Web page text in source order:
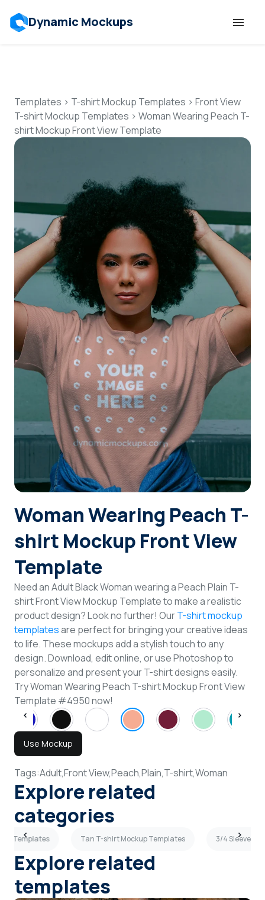
Dynamic Mockups
Features
Resources
Talk to Human
Login
Sign Up
Templates > T-shirt Mockup Templates > Front View
T-shirt Mockup Templates > Woman Wearing Peach T-
shirt Mockup Front View Template
Woman Wearing Peach T-
shirt Mockup Front View
Template
Need an Adult Black Woman wearing a Peach Plain T-
shirt Front View Mockup Template to make a realistic
product design? Look no further! OurT-shirt mockup
templatesare perfect for bringing your creative ideas
to life. These mockups add a stylish touch to any
design. Download, edit online, or use Photoshop to
personalize and present your T-shirt designs easily.
Try Woman Wearing Peach T-shirt Mockup Front View
Template #4950 now!
Use Mockup
Tags:Adult,Front View,Peach,Plain,T-shirt,Woman
Explore related
categories
Templates Tan T-shirt Mockup Templates 3/4 Sleeves
Explore related
templates